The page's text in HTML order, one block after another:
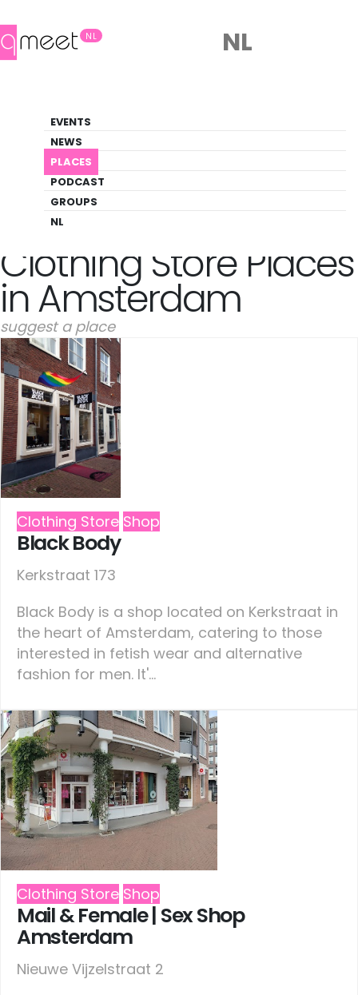
NL
EVENTS
NEWS
PLACES
PODCAST
GROUPS
NL
NL
Clothing Store
Gay-friendly clothing store venues in
Amsterdam
AMSTERDAM
Clothing Store Places
in Amsterdam
suggest a place
Clothing Store Shop
Black Body
Kerkstraat 173
Black Body is a shop located on Kerkstraat in
the heart of Amsterdam, catering to those
interested in fetish wear and alternative
fashion for men. It'...
Clothing Store Shop
Mail & Female | Sex Shop
Amsterdam
Nieuwe Vijzelstraat 2